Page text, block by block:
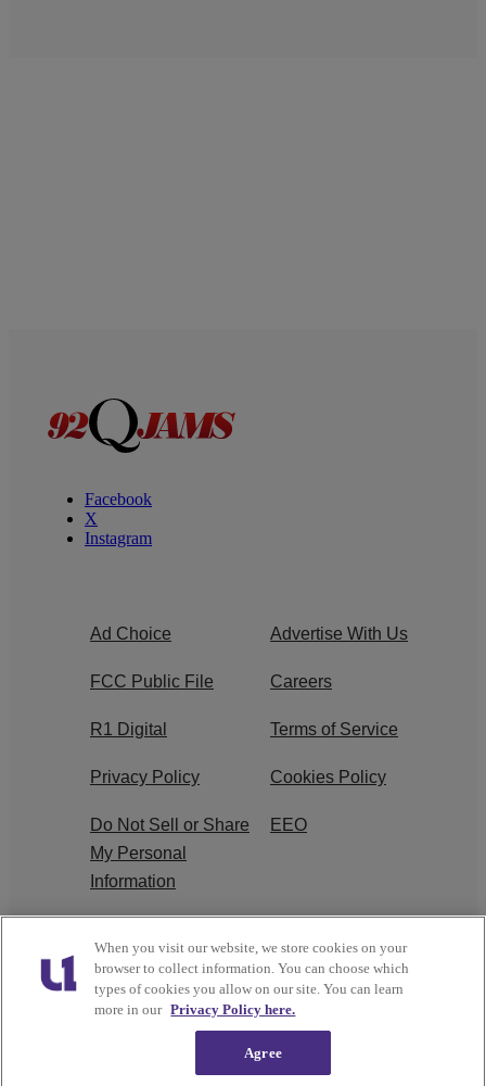
Facebook
X
Instagram
Ad Choice Advertise With Us
FCC Public File Careers
R1 Digital Terms of Service
Privacy Policy Cookies Policy
Do Not Sell or Share
My Personal
Information
EEO
Applications
Interactive One, LLC
When you visit our website, we store cookies on your
browser to collect information. You can choose which
types of cookies you allow on our site. You can learn
more in our Privacy Policy here.
Agree